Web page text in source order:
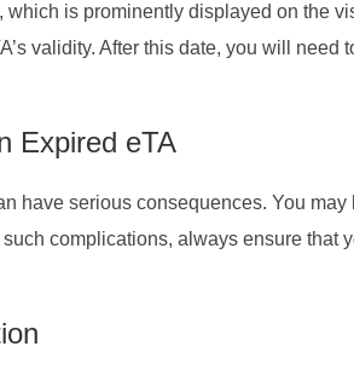
is prominently displayed on the
validity. After this date, you will need
Expired eTA
have serious consequences. You may
complications, always ensure that